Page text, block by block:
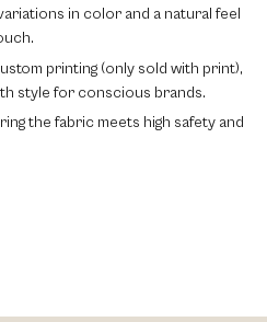
in color and a natural feel
printing (only sold with print),
style for conscious brands.
the fabric meets high safety and